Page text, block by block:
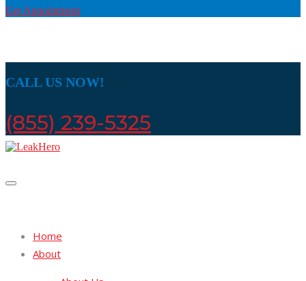
Get Appointment
CALL US NOW!
(855) 239-5325
Home
About